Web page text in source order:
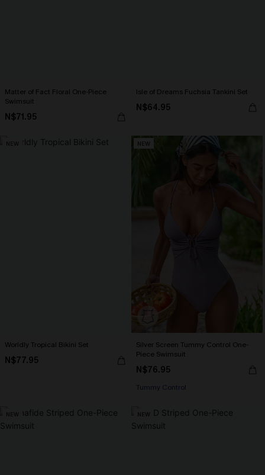
Matter of Fact Floral One-Piece
Swimsuit
N$71.95
Isle of Dreams Fuchsia Tankini Set
N$64.95
NEW
Worldly Tropical Bikini Set
N$77.95
NEW
Silver Screen Tummy Control One-
Piece Swimsuit
N$76.95
Tummy Control
NEW NEW